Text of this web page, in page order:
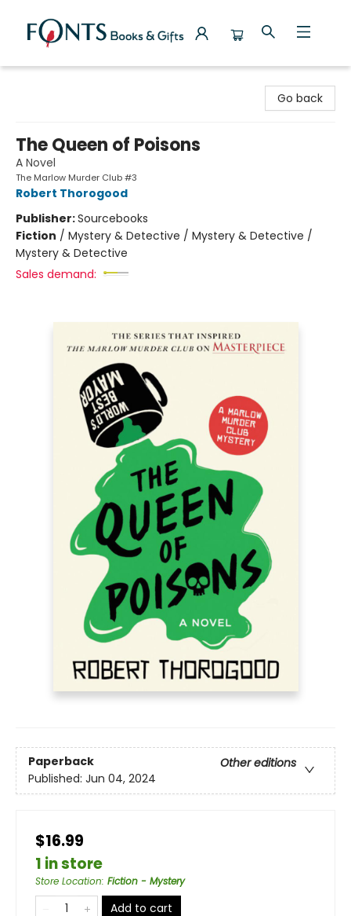
Go back
The Queen of Poisons
A Novel
The Marlow Murder Club #3
Robert Thorogood
Publisher:Sourcebooks
Fiction / Mystery & Detective / Mystery & Detective /
Mystery & Detective
Sales demand:
Paperback
Other editions
Published: Jun 04, 2024
$16.99
1 in store
Store Location: Fiction - Mystery
Add to cart